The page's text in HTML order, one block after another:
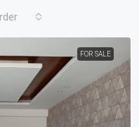
FOR SALE